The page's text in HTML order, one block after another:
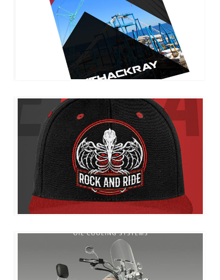
THACKRAY CRANE
ROCK AND RIDE